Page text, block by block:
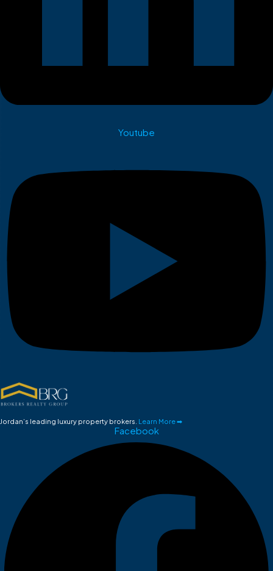
Youtube
Jordan’s leading luxury property brokers. Learn More ➡
Facebook